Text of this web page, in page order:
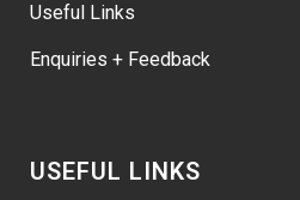
Useful Links
Enquiries + Feedback
USEFUL LINKS